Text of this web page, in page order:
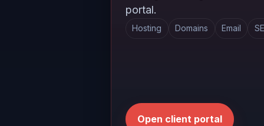
portal.
Hosting Domains Email
Open client portal